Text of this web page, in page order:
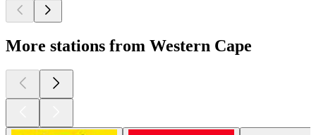
More stations from Western Cape